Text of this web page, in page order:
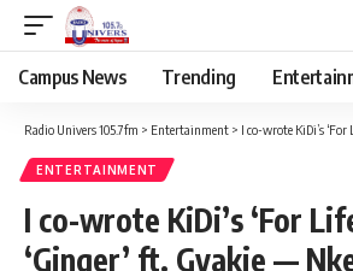
Campus News Trending
Radio Univers 105.7fm > Entertainment > I co-wrote KiDi’s ‘For Life’
ENTERTAINMENT
I co-wrote KiDi’s ‘For
‘Ginger’ ft. Gyakie —